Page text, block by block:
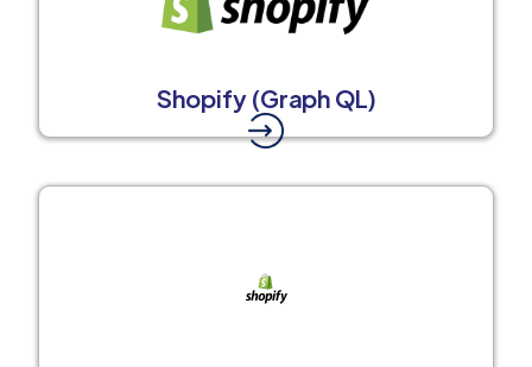
Shopify (Graph QL)